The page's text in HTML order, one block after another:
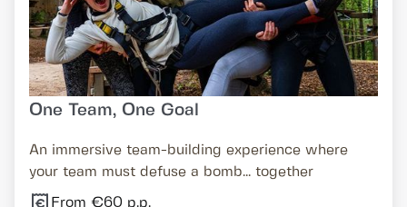
One Team, One Goal
An immersive team-building experience where
your team must defuse a bomb... together
From €60 p.p.